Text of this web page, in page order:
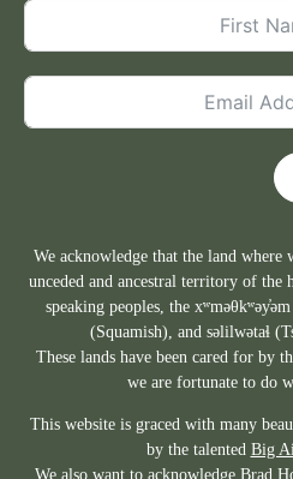
We acknowledge that the land
unceded and ancestral territory of the
speaking peoples, the
(Squamish), and səlilwətaɬ
These lands have been cared for by
we are fortunate to do
This website is graced with many
by the talented Big
We also want to acknowledge Brad